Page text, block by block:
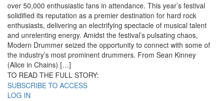
over 50,000 enthusiastic fans in attendance. This year’s festival
solidified its reputation as a premier destination for hard rock
enthusiasts, delivering an electrifying spectacle of musical talent
and unrelenting energy. Amidst the festival’s pulsating chaos,
Modern Drummer seized the opportunity to connect with some of
the industry’s most prominent drummers. From Sean Kinney
(Alice in Chains) […]
TO READ THE FULL STORY:
SUBSCRIBE TO ACCESS
LOG IN